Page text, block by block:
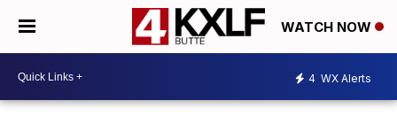
WATCH NOW
4 WX Alerts